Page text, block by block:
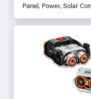
Panel, Power, Solar